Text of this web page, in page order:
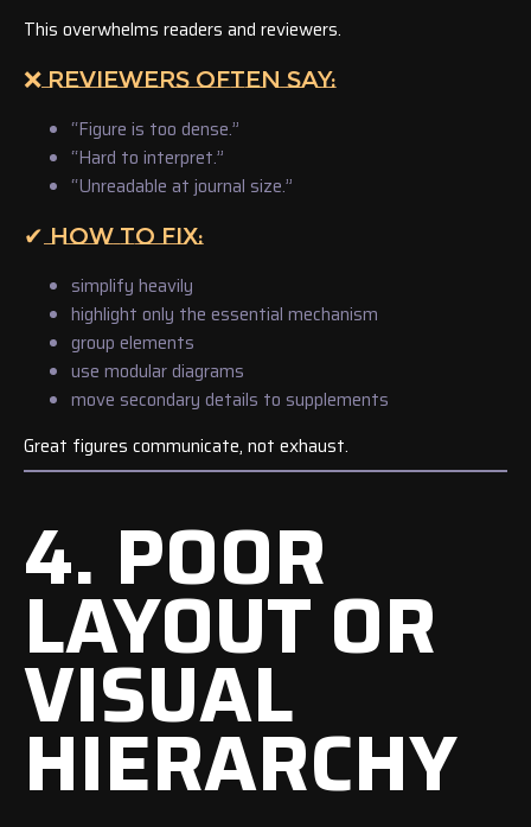
This overwhelms readers and reviewers.
❌ REVIEWERS OFTEN SAY:
“Figure is too dense.”
“Hard to interpret.”
“Unreadable at journal size.”
✔ HOW TO FIX:
simplify heavily
highlight only the essential mechanism
group elements
use modular diagrams
move secondary details to supplements
Great figures communicate, not exhaust.
4. POOR
LAYOUT OR
VISUAL
HIERARCHY